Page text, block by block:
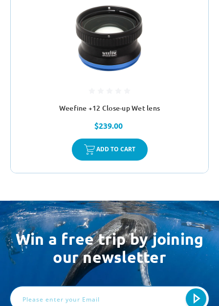
Weefine +12 Close-up Wet lens
$239.00
ADD TO CART
Win a free trip by joining
our newsletter